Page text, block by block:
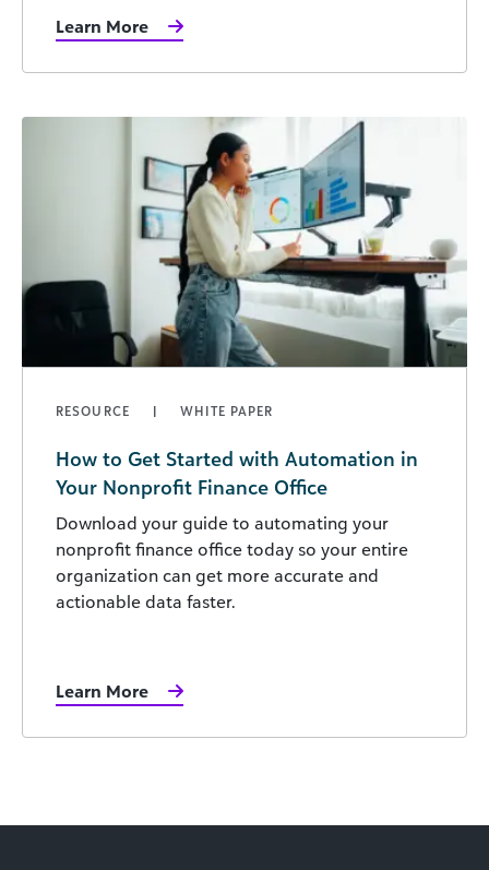
Learn More
RESOURCE WHITE PAPER
How to Get Started with Automation in
Your Nonprofit Finance Office
Download your guide to automating your
nonprofit finance office today so your entire
organization can get more accurate and
actionable data faster.
Learn More